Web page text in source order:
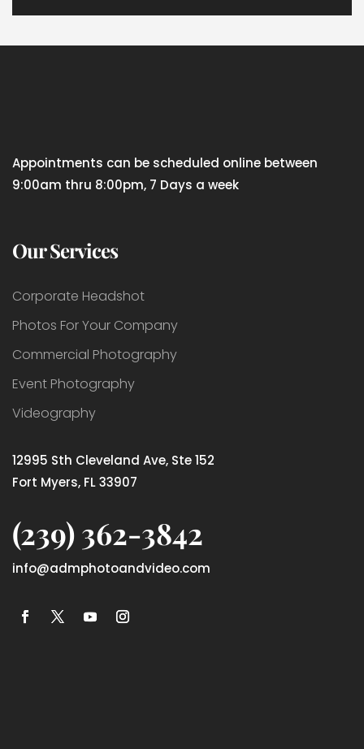
Appointments can be scheduled online between
9:00am thru 8:00pm, 7 Days a week
Our Services
Corporate Headshot
Photos For Your Company
Commercial Photography
Event Photography
Videography
12995 Sth Cleveland Ave, Ste 152
Fort Myers, FL 33907
(239) 362-3842
info@admphotoandvideo.com